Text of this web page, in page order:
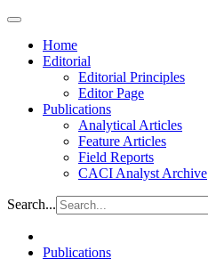
Home
Editorial
Editorial Principles
Editor Page
Publications
Analytical Articles
Feature Articles
Field Reports
CACI Analyst Archive
Search...
Publications